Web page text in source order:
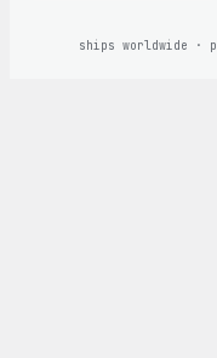
ships worldwide ·